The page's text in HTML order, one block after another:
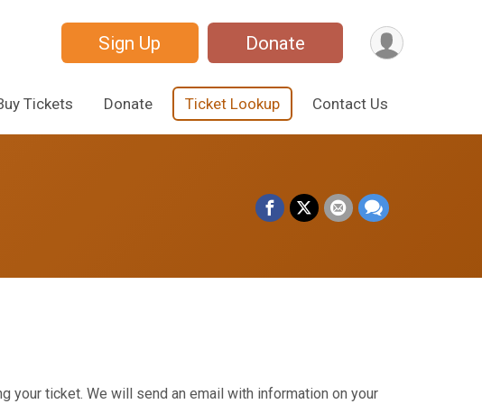
Sign Up Donate
Tickets Donate Ticket Lookup Contact Us
your ticket. We will send an email with information on your